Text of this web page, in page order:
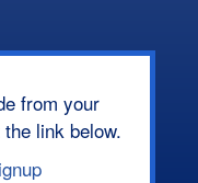
from your
link below.